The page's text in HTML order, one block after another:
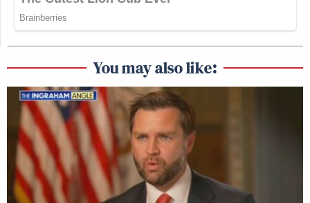
You may also like: